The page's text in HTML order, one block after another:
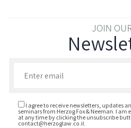
JOIN
I agree to receive newsletters, updates
seminars from Herzog Fox & Neeman. I
at any time by clicking the unsubscribe
contact@herzoglaw.co.il.